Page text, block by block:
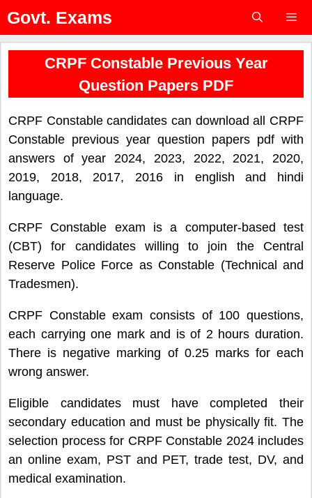
Skip
content
Govt. Exams
Menu
CRPF Constable Previous Year
Question Papers PDF
CRPF Constable candidates can download all CRPF
Constable previous year question papers pdf with
answers of year 2024, 2023, 2022, 2021, 2020,
2019, 2018, 2017, 2016 in english and hindi
language.
CRPF Constable exam is a computer-based test
(CBT) for candidates willing to join the Central
Reserve Police Force as Constable (Technical and
Tradesmen).
CRPF Constable exam consists of 100 questions,
each carrying one mark and is of 2 hours duration.
There is negative marking of 0.25 marks for each
wrong answer.
Eligible candidates must have completed their
secondary education and must be physically fit. The
selection process for CRPF Constable 2024 includes
an online exam, PST and PET, trade test, DV, and
medical examination.